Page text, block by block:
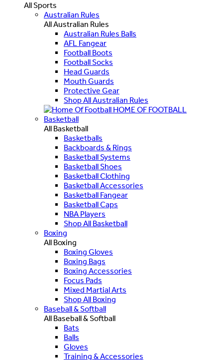
All Sports
Australian Rules
All Australian Rules
Australian Rules Balls
AFL Fangear
Football Boots
Football Socks
Head Guards
Mouth Guards
Protective Gear
Shop All Australian Rules
HOME OF FOOTBALL
Basketball
All Basketball
Basketballs
Backboards & Rings
Basketball Systems
Basketball Shoes
Basketball Clothing
Basketball Accessories
Basketball Fangear
Basketball Caps
NBA Players
Shop All Basketball
Boxing
All Boxing
Boxing Gloves
Boxing Bags
Boxing Accessories
Focus Pads
Mixed Martial Arts
Shop All Boxing
Baseball & Softball
All Baseball & Softball
Bats
Balls
Gloves
Training & Accessories